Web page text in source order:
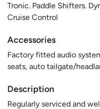
Tronic. Paddle Shifters.
Cruise Control
Accessories
Factory fitted audio
seats, auto tailgate/
Description
Regularly serviced and